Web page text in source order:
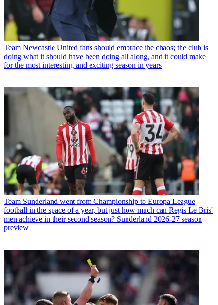
Team Newcastle United fans should embrace the chaos; the club is
doing what it should have been doing all along, and it could make
for the most interesting and exciting season in years
Team Sunderland went from Championship to Europa League
football in the space of a year, but just how much can Regis Le Bris'
men achieve in their second season? Sunderland 2026-27 season
preview